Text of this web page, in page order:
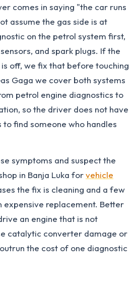
comes in saying "the car runs
assume the gas side is at
on the petrol system first,
and spark plugs. If the
is off, we fix that before touching
Gaga we cover both systems
petrol engine diagnostics to
so the driver does not have
find someone who handles
symptoms and suspect the
in Banja Luka forvehicle
the fix is cleaning and a few
expensive replacement. Better
an engine that is not
catalytic converter damage or
the cost of one diagnostic